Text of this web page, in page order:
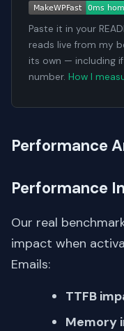
Paste it in your
reads live from my
its own — including
number. How I
Performance
Performance
Our real
impact when
Emails:
TTFB
Memory